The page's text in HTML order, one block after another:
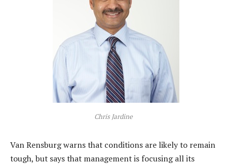
Chris Jardine
Van Rensburg warns that conditions are likely to remain
tough, but says that management is focusing all its